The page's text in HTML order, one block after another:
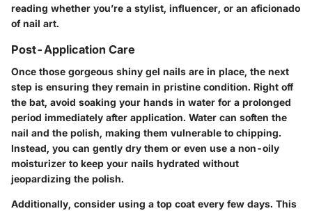
reading whether you’re a stylist, influencer, or an aficionado
of nail art.
Post-Application Care
Once those gorgeous shiny gel nails are in place, the next
step is ensuring they remain in pristine condition. Right off
the bat, avoid soaking your hands in water for a prolonged
period immediately after application. Water can soften the
nail and the polish, making them vulnerable to chipping.
Instead, you can gently dry them or even use a non-oily
moisturizer to keep your nails hydrated without
jeopardizing the polish.
Additionally, consider using a top coat every few days. This